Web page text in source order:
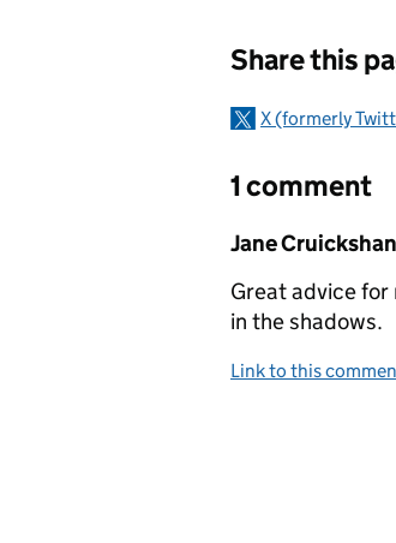
Share this
X (formerly
1 comment
Comment by
Jane
Great advice
in the shadows.
Link to this